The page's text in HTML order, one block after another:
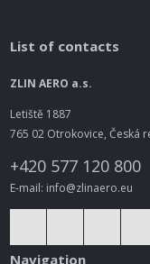
List of contacts
ZLIN AERO a.s.
Letiště 1887
765 02 Otrokovice, Česká
+420 577 120 800
E-mail: info@zlinaero.eu
Navigation